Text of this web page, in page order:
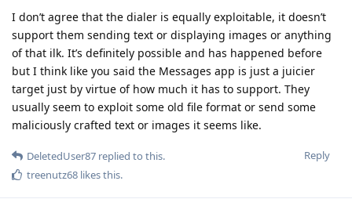
I don’t agree that the dialer is equally exploitable, it doesn’t
support them sending text or displaying images or anything
of that ilk. It’s definitely possible and has happened before
but I think like you said the Messages app is just a juicier
target just by virtue of how much it has to support. They
usually seem to exploit some old file format or send some
maliciously crafted text or images it seems like.
Reply
DeletedUser87 replied to this.
treenutz68 likes this.